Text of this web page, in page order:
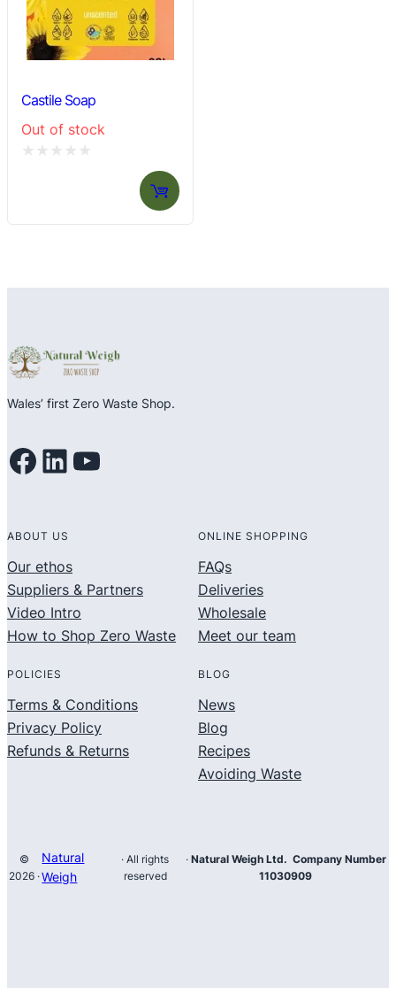
Castile Soap
Out of stock
Wales’ first Zero Waste Shop.
Facebook LinkedIn YouTube
ABOUT US
Our ethos
Suppliers & Partners
Video Intro
How to Shop Zero Waste
ONLINE SHOPPING
FAQs
Deliveries
Wholesale
Meet our team
POLICIES
Terms & Conditions
Privacy Policy
Refunds & Returns
BLOG
News
Blog
Recipes
Avoiding Waste
©
2026 ·
Natural
Weigh
· All rights
reserved
· Natural Weigh Ltd. Company Number
11030909